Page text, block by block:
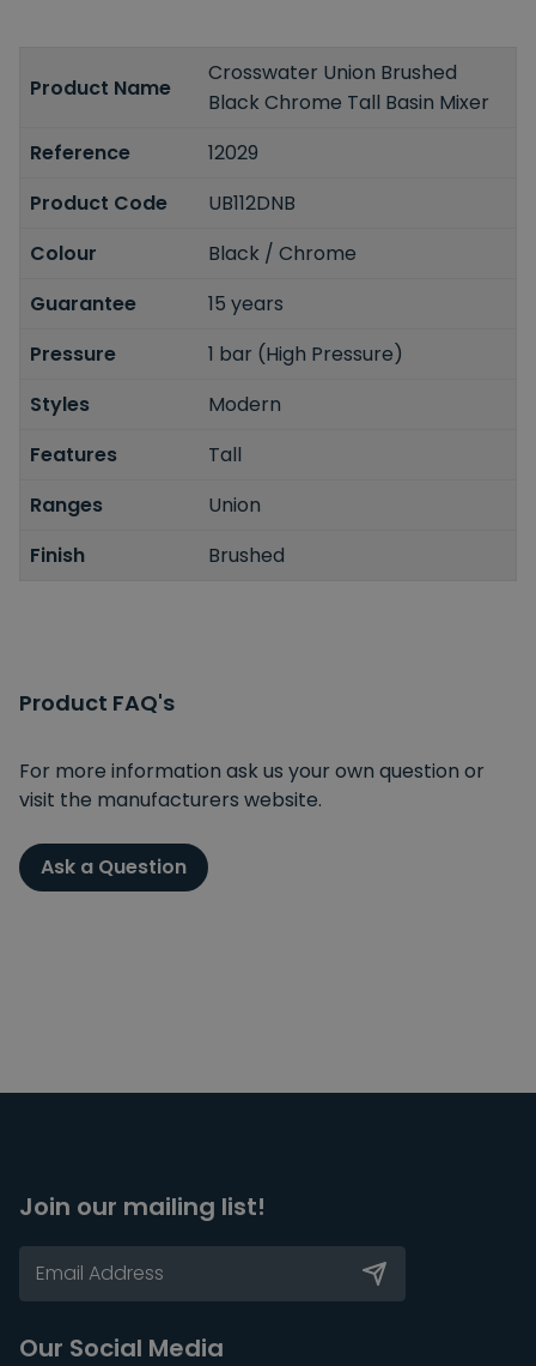
Product Name
Crosswater Union Brushed
Black Chrome Tall Basin Mixer
Reference
12029
Product Code
UB112DNB
Colour
Black / Chrome
Guarantee
15 years
Pressure
1 bar (High Pressure)
Styles
Modern
Features
Tall
Ranges
Union
Finish
Brushed
Product FAQ's
For more information ask us your own question or
visit the manufacturers website.
Ask a Question
Join our mailing list!
Our Social Media